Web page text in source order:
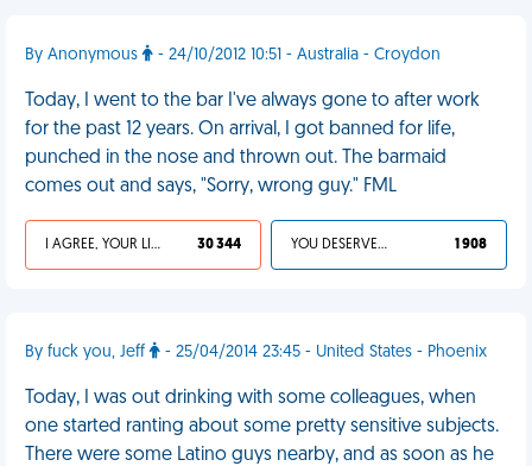
By Anonymous - 24/10/2012 10:51 - Australia - Croydon
Today, I went to the bar I've always gone to after work
for the past 12 years. On arrival, I got banned for life,
punched in the nose and thrown out. The barmaid
comes out and says, "Sorry, wrong guy." FML
I AGREE, YOUR LIFE SUCKS 30 344 YOU DESERVED IT 1 908
By fuck you, Jeff - 25/04/2014 23:45 - United States - Phoenix
Today, I was out drinking with some colleagues, when
one started ranting about some pretty sensitive subjects.
There were some Latino guys nearby, and as soon as he